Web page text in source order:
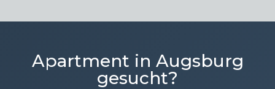
Apartment in Augsburg
gesucht?